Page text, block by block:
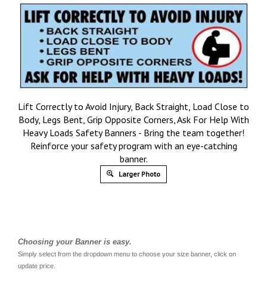
Lift Correctly to Avoid Injury, Back Straight, Load Close to
Body, Legs Bent, Grip Opposite Corners, Ask For Help With
Heavy Loads Safety Banners - Bring the team together!
Reinforce your safety program with an eye-catching
banner.
Larger Photo
Choosing your Banner is easy.
Simply select from the dropdown menu to choose your size banner, click on
update price.